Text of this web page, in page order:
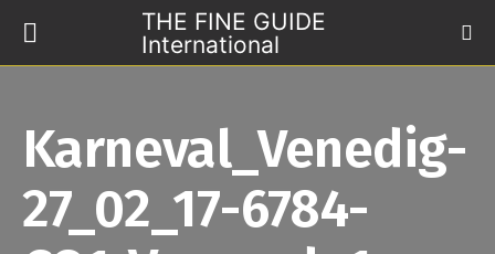
THE FINE GUIDE
International
Karneval_Venedig-
27_02_17-6784-